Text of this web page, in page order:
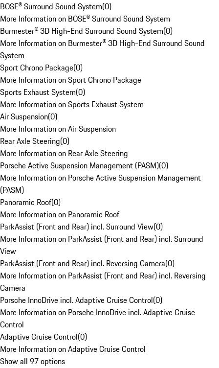
BOSE® Surround Sound System(0)
More Information on BOSE® Surround Sound System
Burmester® 3D High-End Surround Sound System(0)
More Information on Burmester® 3D High-End Surround Sound
System
Sport Chrono Package(0)
More Information on Sport Chrono Package
Sports Exhaust System(0)
More Information on Sports Exhaust System
Air Suspension(0)
More Information on Air Suspension
Rear Axle Steering(0)
More Information on Rear Axle Steering
Porsche Active Suspension Management (PASM)(0)
More Information on Porsche Active Suspension Management
(PASM)
Panoramic Roof(0)
More Information on Panoramic Roof
ParkAssist (Front and Rear) incl. Surround View(0)
More Information on ParkAssist (Front and Rear) incl. Surround
View
ParkAssist (Front and Rear) incl. Reversing Camera(0)
More Information on ParkAssist (Front and Rear) incl. Reversing
Camera
Porsche InnoDrive incl. Adaptive Cruise Control(0)
More Information on Porsche InnoDrive incl. Adaptive Cruise
Control
Adaptive Cruise Control(0)
More Information on Adaptive Cruise Control
Show all 97 options